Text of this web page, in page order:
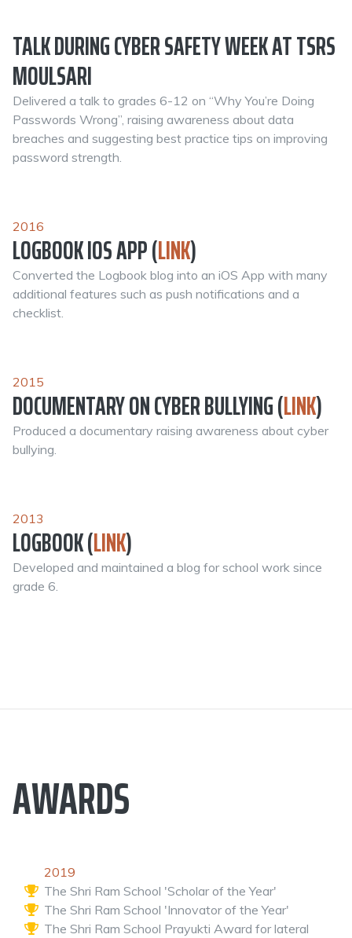
TALK DURING CYBER SAFETY WEEK AT TSRS
MOULSARI
Delivered a talk to grades 6-12 on “Why You’re Doing
Passwords Wrong”, raising awareness about data
breaches and suggesting best practice tips on improving
password strength.
LOGBOOK IOS APP (LINK)
Converted the Logbook blog into an iOS App with many
additional features such as push notifications and a
checklist.
2016
DOCUMENTARY ON CYBER BULLYING (LINK)
Produced a documentary raising awareness about cyber
bullying.
2015
LOGBOOK (LINK)
Developed and maintained a blog for school work since
grade 6.
2013
AWARDS
The Shri Ram School 'Scholar of the Year'
2019
The Shri Ram School 'Innovator of the Year'
The Shri Ram School Prayukti Award for lateral